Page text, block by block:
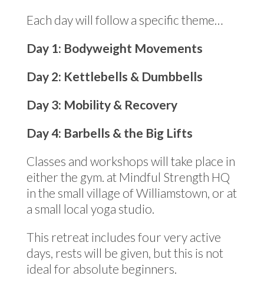
Each day will follow a specific theme…
Day 1: Bodyweight Movements
Day 2: Kettlebells & Dumbbells
Day 3: Mobility & Recovery
Day 4: Barbells & the Big Lifts
Classes and workshops will take place in
either the gym. at Mindful Strength HQ
in the small village of Williamstown, or at
a small local yoga studio.
This retreat includes four very active
days, rests will be given, but this is not
ideal for absolute beginners.